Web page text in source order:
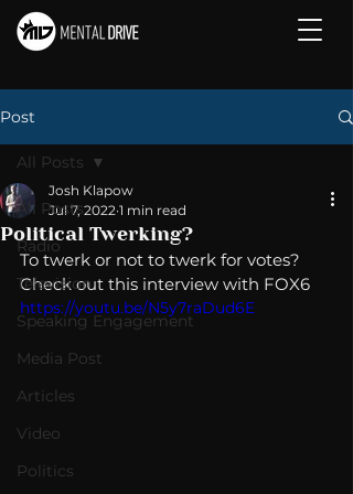
Post
All Posts
Radio
Television
Speaking Engagement
Media Post
Articles
Video
Politics
All Posts
Political Twerking?
Josh Klapow
Jul 7, 2022 1 min read
To twerk or not to twerk for votes?
Check out this interview with FOX6
https://youtu.be/N5y7raDud6E